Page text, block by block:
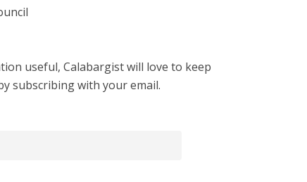
useful, Calabargist will love to keep
subscribing with your email.